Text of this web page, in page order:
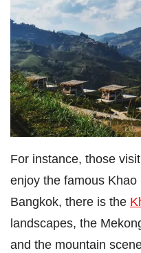
For instance, those
enjoy the famous
Bangkok, there is the
landscapes, the
and the mountain